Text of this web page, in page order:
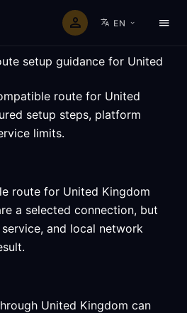
EN
setup guidance for United
route for United
setup steps, platform
limits.
route for United Kingdom
a selected connection, but
and local network
United Kingdom can